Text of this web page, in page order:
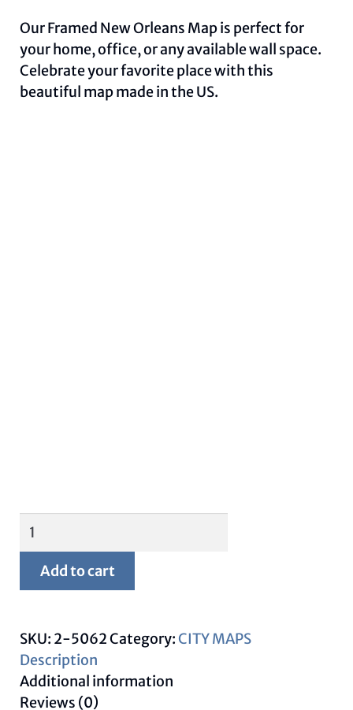
Our Framed New Orleans Map is perfect for
your home, office, or any available wall space.
Celebrate your favorite place with this
beautiful map made in the US.
Framed
Orleans
Map
Add to cart
SKU: 2-5062Category: CITY MAPS
Description
Additional information
Reviews (0)